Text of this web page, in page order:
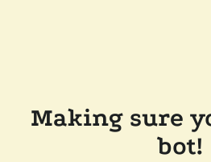
Making sure
bot!